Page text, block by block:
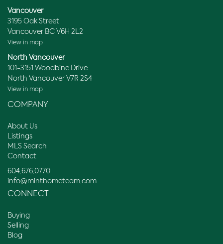
Vancouver
3195 Oak Street
Vancouver BC V6H 2L2
View in map
North Vancouver
101-3151 Woodbine Drive
North Vancouver V7R 2S4
View in map
COMPANY
About Us
Listings
MLS Search
Contact
604.676.0770
info@minthometeam.com
CONNECT
Buying
Selling
Blog